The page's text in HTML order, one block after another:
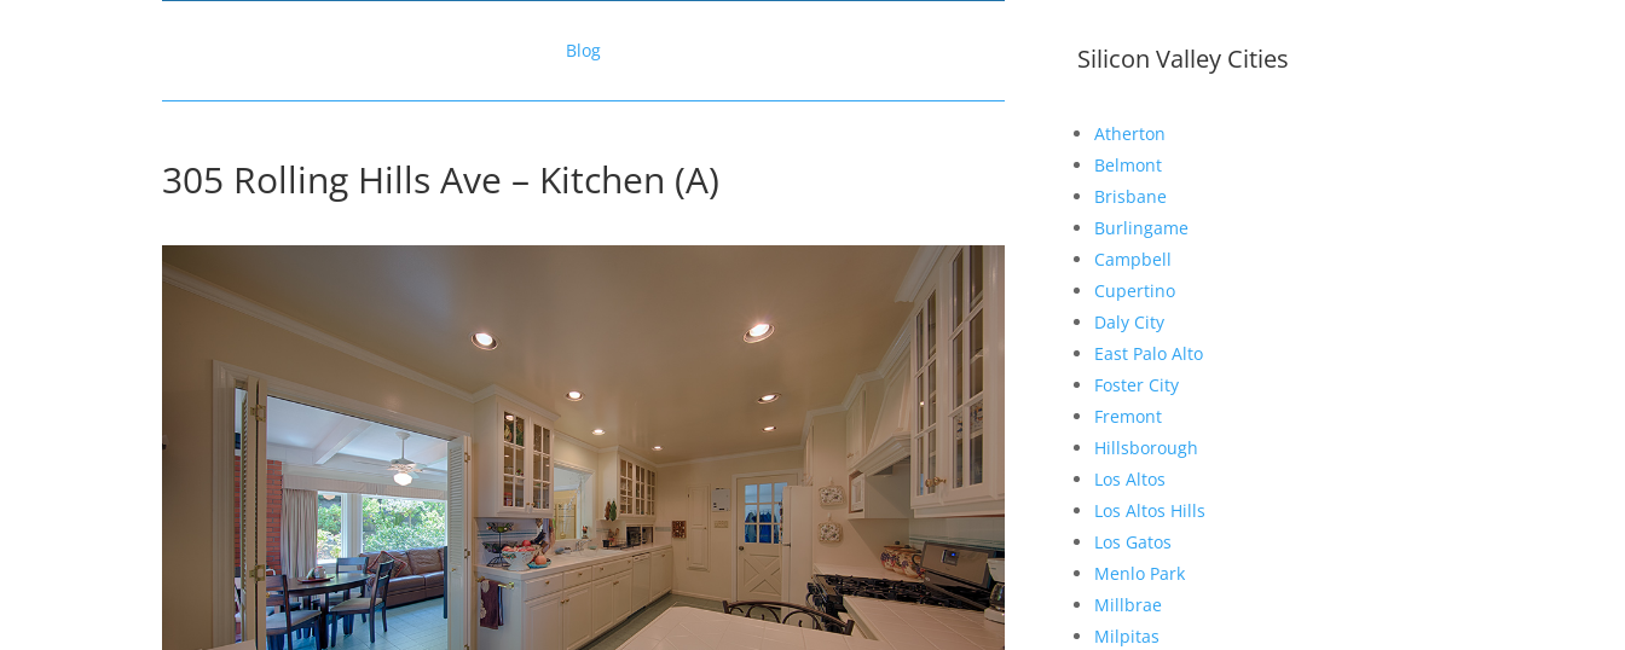
Blog
305 Rolling Hills Ave – Kitchen (A)
Silicon Valley Cities
Atherton
Belmont
Brisbane
Burlingame
Campbell
Cupertino
Daly City
East Palo Alto
Foster City
Fremont
Hillsborough
Los Altos
Los Altos Hills
Los Gatos
Menlo Park
Millbrae
Milpitas